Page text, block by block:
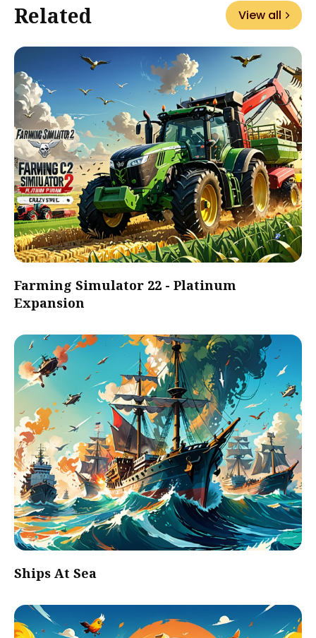
Related View all
Farming Simulator 22 - Platinum
Expansion
Ships At Sea